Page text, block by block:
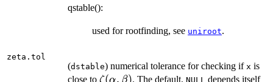
qstable():
used for rootfinding, see uniroot.
zeta.tol
(dstable) numerical tolerance for checking if x is
close to \zeta(\alpha,\beta)
ζ(α, β). The default,NULL depends itself